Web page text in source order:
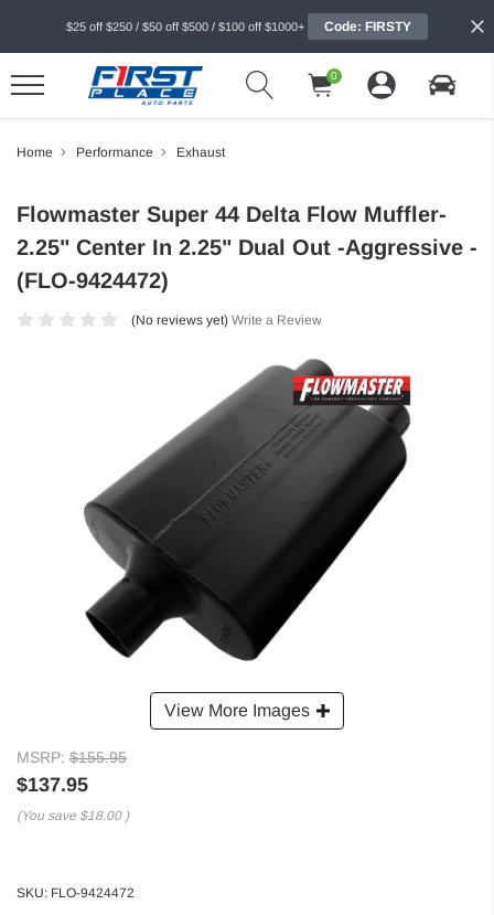
$25 off $250 / $50 off $500 / $100 off $1000+ Code: FIRSTY
0
Home Performance Exhaust
View More Images
Flowmaster Super 44 Delta Flow Muffler-
2.25" Center In 2.25" Dual Out -Aggressive -
(FLO-9424472)
(No reviews yet) Write a Review
MSRP: $155.95
$137.95
(You save $18.00 )
SKU: FLO-9424472